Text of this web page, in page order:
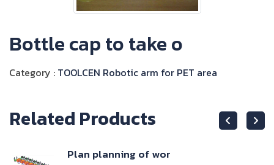
Bottle cap to take o
Category : TOOLCEN Robotic arm for PET area
Related Products
Plan planning of wor